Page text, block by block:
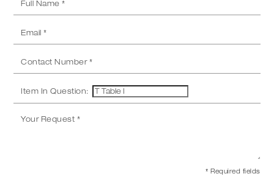
Item In Question:
* Required fields